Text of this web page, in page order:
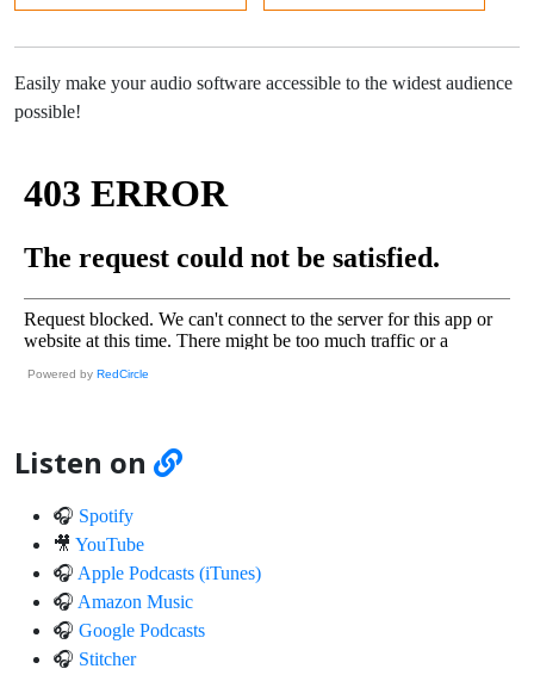
Easily make your audio software accessible to the widest audience
possible!
Powered by RedCircle
Listen on
🎧 Spotify
🎥 YouTube
🎧 Apple Podcasts (iTunes)
🎧 Amazon Music
🎧 Google Podcasts
🎧 Stitcher